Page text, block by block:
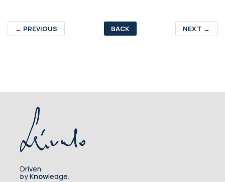
← PREVIOUS BACK NEXT →
Driven
by Knowledge.